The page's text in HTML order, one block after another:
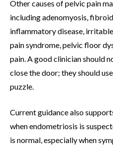
Other causes of pelvic pain
including adenomyosis,
inflammatory disease,
pain syndrome, pelvic floor
pain. A good clinician should
close the door; they should
puzzle.
Current guidance also
when endometriosis is
is normal, especially when